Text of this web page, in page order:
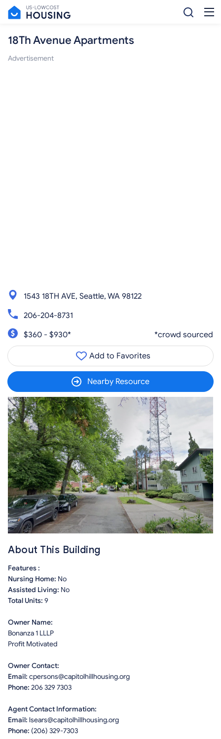
18Th Avenue Apartments
Advertisement
1543 18TH AVE, Seattle, WA 98122
206-204-8731
$360 - $930*
*crowd sourced
Add to Favorites
Nearby Resource
About This Building
Features :
Nursing Home: No
Assisted Living: No
Total Units: 9
Owner Name:
Bonanza 1 LLLP
Profit Motivated
Owner Contact:
Email: cpersons@capitolhillhousing.org
Phone: 206 329 7303
Agent Contact Information:
Email: lsears@capitolhillhousing.org
Phone: (206) 329-7303